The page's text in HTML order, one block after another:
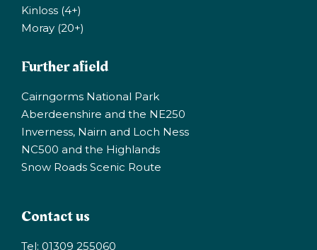
Kinloss (4+)
Moray (20+)
Further afield
Cairngorms National Park
Aberdeenshire and the NE250
Inverness, Nairn and Loch Ness
NC500 and the Highlands
Snow Roads Scenic Route
Contact us
Tel: 01309 255060